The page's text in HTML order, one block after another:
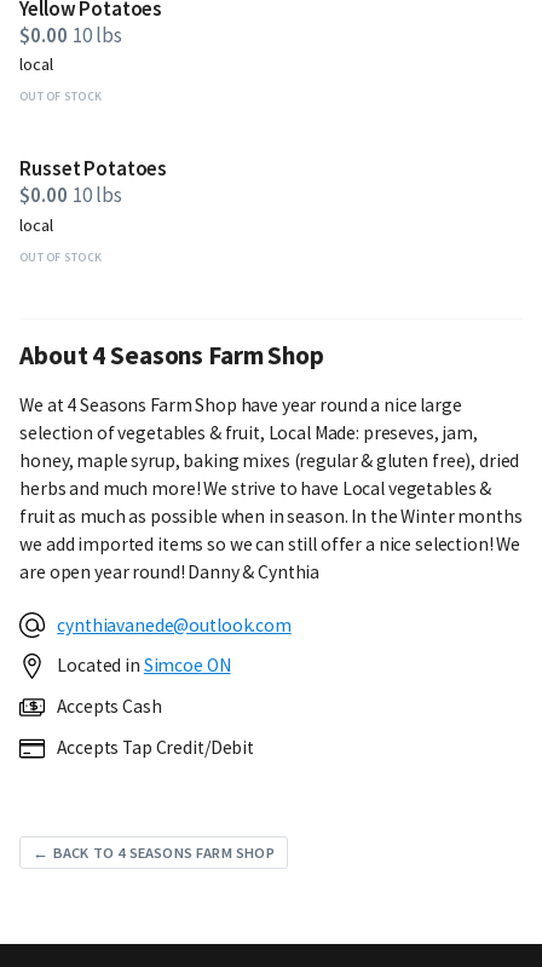
Yellow Potatoes
$0.00 10 lbs
local
OUT OF STOCK
Russet Potatoes
$0.00 10 lbs
local
OUT OF STOCK
About 4 Seasons Farm Shop
We at 4 Seasons Farm Shop have year round a nice large
selection of vegetables & fruit, Local Made: preseves, jam,
honey, maple syrup, baking mixes (regular & gluten free), dried
herbs and much more! We strive to have Local vegetables &
fruit as much as possible when in season. In the Winter months
we add imported items so we can still offer a nice selection! We
are open year round! Danny & Cynthia
cynthiavanede@outlook.com
Located in Simcoe ON
Accepts Cash
Accepts Tap Credit/Debit
← BACK TO 4 SEASONS FARM SHOP